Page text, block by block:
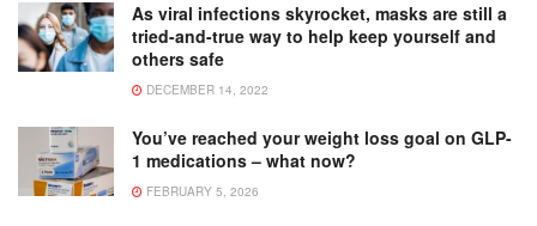
As viral infections skyrocket, masks are still a
tried-and-true way to help keep yourself and
others safe
DECEMBER 14, 2022
You’ve reached your weight loss goal on GLP-
1 medications – what now?
FEBRUARY 5, 2026